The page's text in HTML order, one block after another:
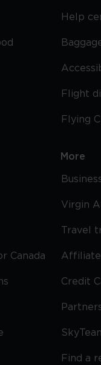
Canada
Help
Flight
Flying
More
Virgin
Travel
Credit
Find a